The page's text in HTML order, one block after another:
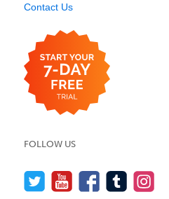
Contact Us
FOLLOW US